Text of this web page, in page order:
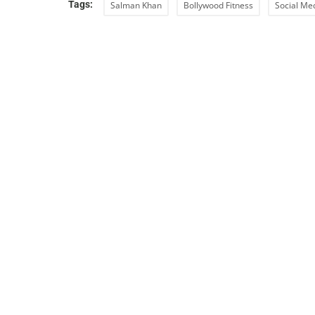
Tags: Salman Khan Bollywood Fitness Social